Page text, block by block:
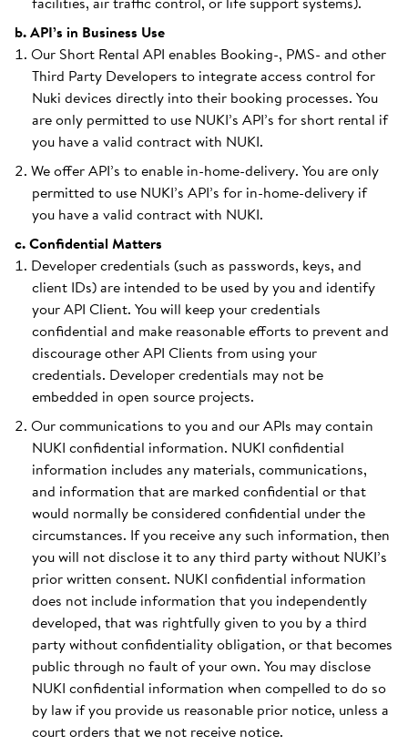
b. API’s in Business Use
Our Short Rental API enables Booking-, PMS- and other
Third Party Developers to integrate access control for
Nuki devices directly into their booking processes. You
are only permitted to use NUKI’s API’s for short rental if
you have a valid contract with NUKI.
We offer API’s to enable in-home-delivery. You are only
permitted to use NUKI’s API’s for in-home-delivery if
you have a valid contract with NUKI.
c. Confidential Matters
Developer credentials (such as passwords, keys, and
client IDs) are intended to be used by you and identify
your API Client. You will keep your credentials
confidential and make reasonable efforts to prevent and
discourage other API Clients from using your
credentials. Developer credentials may not be
embedded in open source projects.
Our communications to you and our APIs may contain
NUKI confidential information. NUKI confidential
information includes any materials, communications,
and information that are marked confidential or that
would normally be considered confidential under the
circumstances. If you receive any such information, then
you will not disclose it to any third party without NUKI’s
prior written consent. NUKI confidential information
does not include information that you independently
developed, that was rightfully given to you by a third
party without confidentiality obligation, or that becomes
public through no fault of your own. You may disclose
NUKI confidential information when compelled to do so
by law if you provide us reasonable prior notice, unless a
court orders that we not receive notice.